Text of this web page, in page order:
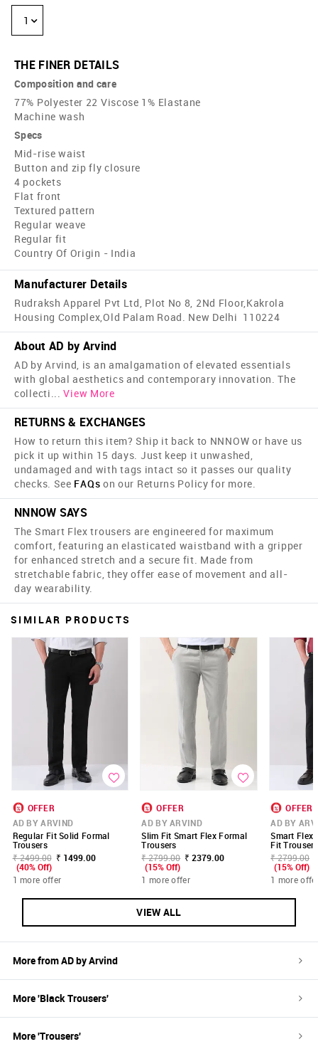
1
THE FINER DETAILS
Composition and care
77% Polyester 22 Viscose 1% Elastane
Machine wash
Specs
Mid-rise waist
Button and zip fly closure
4 pockets
Flat front
Textured pattern
Regular weave
Regular fit
Country Of Origin - India
Manufacturer Details
Rudraksh Apparel Pvt Ltd, Plot No 8, 2Nd Floor,Kakrola
Housing Complex,Old Palam Road. New Delhi 110224
About AD by Arvind
AD by Arvind, is an amalgamation of elevated essentials
with global aesthetics and contemporary innovation. The
collecti... View More
RETURNS & EXCHANGES
How to return this item? Ship it back to NNNOW or have us
pick it up within 15 days. Just keep it unwashed,
undamaged and with tags intact so it passes our quality
checks. See FAQs on our Returns Policy for more.
NNNOW SAYS
The Smart Flex trousers are engineered for maximum
comfort, featuring an elasticated waistband with a gripper
for enhanced stretch and a secure fit. Made from
stretchable fabric, they offer ease of movement and all-
day wearability.
SIMILAR PRODUCTS
OFFER
AD BY ARVIND
Regular Fit Solid Formal
Trousers
₹ 2499.00 ₹ 1499.00
(40% Off)
1 more offer
OFFER
AD BY ARVIND
Slim Fit Smart Flex Formal
Trousers
₹ 2799.00 ₹ 2379.00
(15% Off)
1 more offer
OFFER
AD BY
Smart Flex
Fit Trousers
₹ 2799.00
(15% Off)
1 more
VIEW ALL
More fromAD by Arvind
More 'BlackTrousers'
More 'Trousers'